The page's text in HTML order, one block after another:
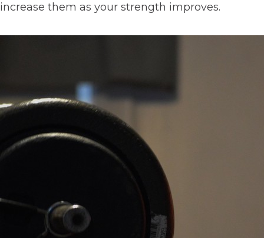
increase them as your strength improves.